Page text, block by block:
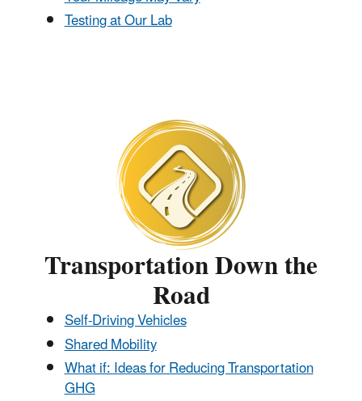
Testing at Our Lab
Transportation Down the
Road
Self-Driving Vehicles
Shared Mobility
What if: Ideas for Reducing Transportation
GHG